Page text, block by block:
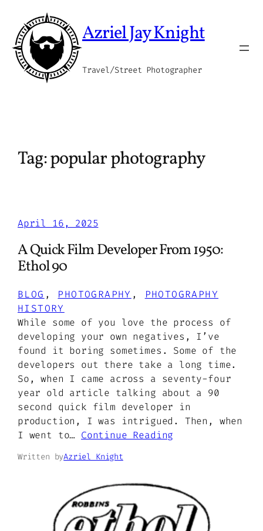
content
Azriel Jay Knight
Travel/Street Photographer
Tag:popular photography
April 16, 2025
A Quick Film Developer From 1950:
Ethol 90
BLOG , PHOTOGRAPHY ,
PHOTOGRAPHY
HISTORY
While some of you love the process of
developing your own negatives, I’ve
found it boring sometimes. Some of the
developers out there take a long time.
So, when I came across a seventy-four
year old article talking about a 90
second quick film developer in
production, I was intrigued. Then, when
I went to… Continue Reading
Written byAzriel Knight